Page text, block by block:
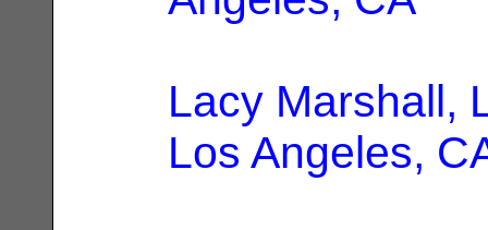
Lacy Marshall,
Los Angeles,